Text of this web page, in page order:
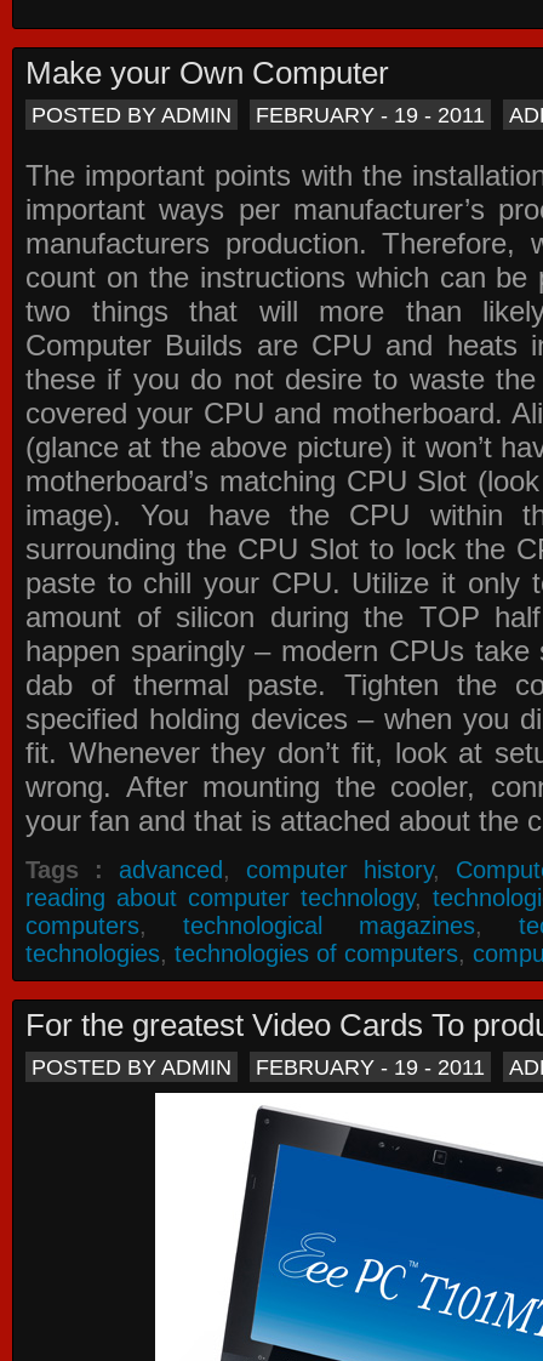
Make your Own Computer
POSTED BY ADMIN FEBRUARY - 19 - 2011
The important points with the
important ways per manufacturer’s
manufacturers production.
count on the instructions which can be
two things that will more than
Computer Builds are CPU and heats
these if you do not desire to waste
covered your CPU and motherboard.
(glance at the above picture) it won’t
motherboard’s matching CPU Slot
image). You have the CPU within
surrounding the CPU Slot to lock the
paste to chill your CPU. Utilize it only
amount of silicon during the TOP
happen sparingly – modern CPUs
dab of thermal paste. Tighten the
specified holding devices – when you
fit. Whenever they don’t fit, look at
wrong. After mounting the cooler,
your fan and that is attached about the
Tags : advanced, computer history,
reading about computer technology,
computers, technological magazines,
technologies, technologies of computers,
For the greatest Video Cards To
POSTED BY ADMIN FEBRUARY - 19 - 2011